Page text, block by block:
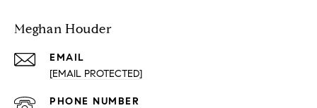
Meghan Houder
EMAIL
[EMAIL PROTECTED]
PHONE NUMBER